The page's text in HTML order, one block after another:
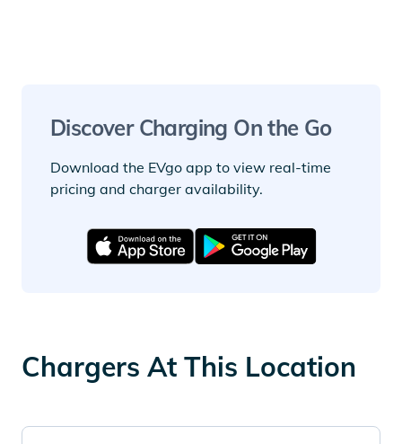
Discover Charging On the Go
Download the EVgo app to view real-time
pricing and charger availability.
Chargers At This Location